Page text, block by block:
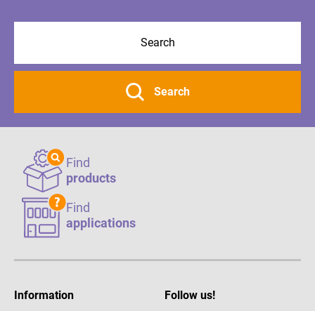
Search
Find
products
Find
applications
Information
Follow us!